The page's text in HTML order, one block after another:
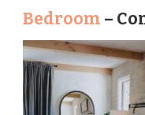
Bedroom –